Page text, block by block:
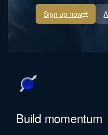
Sign up now
Build momentum